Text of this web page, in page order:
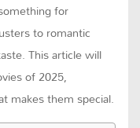
for
to romantic
This article will
of 2025,
makes them special.